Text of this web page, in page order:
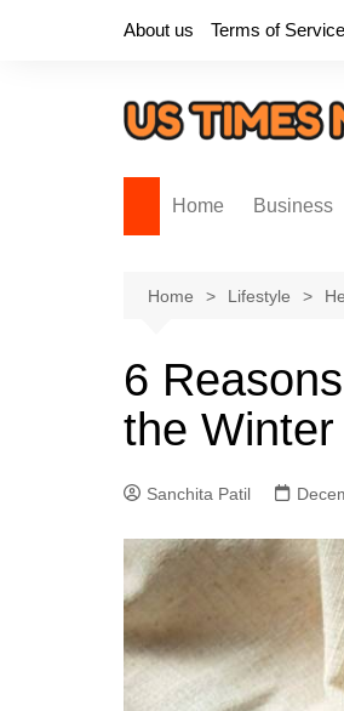
About us Terms of Service
Home Business
Home Lifestyle
6
the Winter
Sanchita Patil